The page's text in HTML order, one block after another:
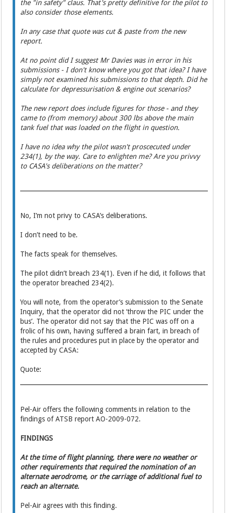
the "in safety" claus. That's pretty definitive for the pilot to
also consider those elements.
In any case that quote was cut & paste from the new
report.
At no point did I suggest Mr Davies was in error in his
submissions - I don't know where you got that idea? I have
simply not examined his submissions to that depth. Did he
calculate for depressurisation & engine out scenarios?
The new report does include figures for those - and they
came to (from memory) about 300 lbs above the main
tank fuel that was loaded on the flight in question.
I have no idea why the pilot wasn't proscecuted under
234(1), by the way. Care to enlighten me? Are you privvy
to CASA's deliberations on the matter?
No, I’m not privy to CASA’s deliberations.
I don’t need to be.
The facts speak for themselves.
The pilot didn’t breach 234(1). Even if he did, it follows that
the operator breached 234(2).
You will note, from the operator’s submission to the Senate
Inquiry, that the operator did not ‘throw the PIC under the
bus’. The operator did not say that the PIC was off on a
frolic of his own, having suffered a brain fart, in breach of
the rules and procedures put in place by the operator and
accepted by CASA:
Quote:
Pel-Air offers the following comments in relation to the
findings of ATSB report AO-2009-072.
FINDINGS
At the time of flight planning, there were no weather or
other requirements that required the nomination of an
alternate aerodrome, or the carriage of additional fuel to
reach an alternate.
Pel-Air agrees with this finding.